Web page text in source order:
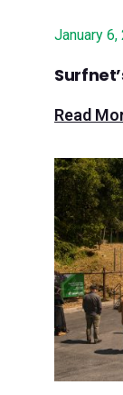
Oct.
Sept.
Clara
Cruz
Rural
January 6,
Read